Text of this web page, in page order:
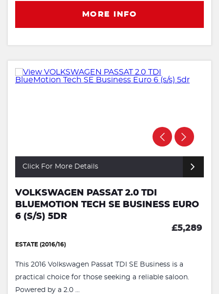
MORE INFO
Click For More Details
VOLKSWAGEN PASSAT 2.0 TDI
BLUEMOTION TECH SE BUSINESS EURO
6 (S/S) 5DR
£5,289
ESTATE (2016/16)
This 2016 Volkswagen Passat TDI SE Business is a
practical choice for those seeking a reliable saloon.
Powered by a 2.0 ...